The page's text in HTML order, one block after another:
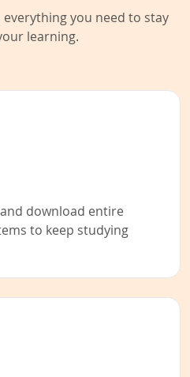
you need to stay
learning.
download entire
to keep studying